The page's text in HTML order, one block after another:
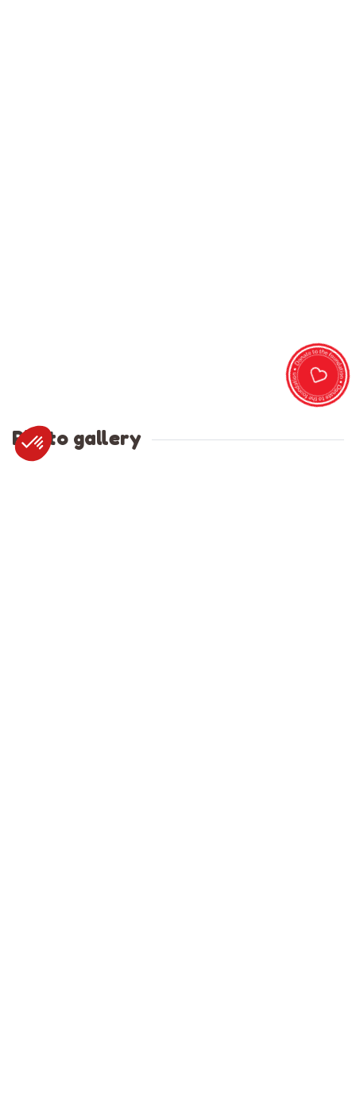
Photo gallery